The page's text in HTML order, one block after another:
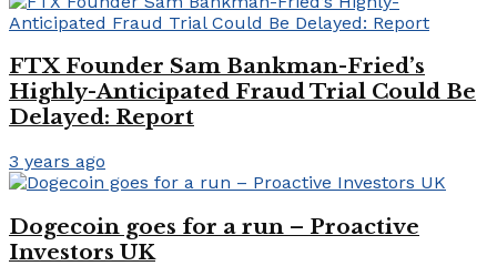
FTX Founder Sam Bankman-Fried’s
Highly-Anticipated Fraud Trial Could Be
Delayed: Report
3 years ago
Dogecoin goes for a run – Proactive
Investors UK